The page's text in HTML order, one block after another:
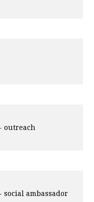
outreach
social ambassador